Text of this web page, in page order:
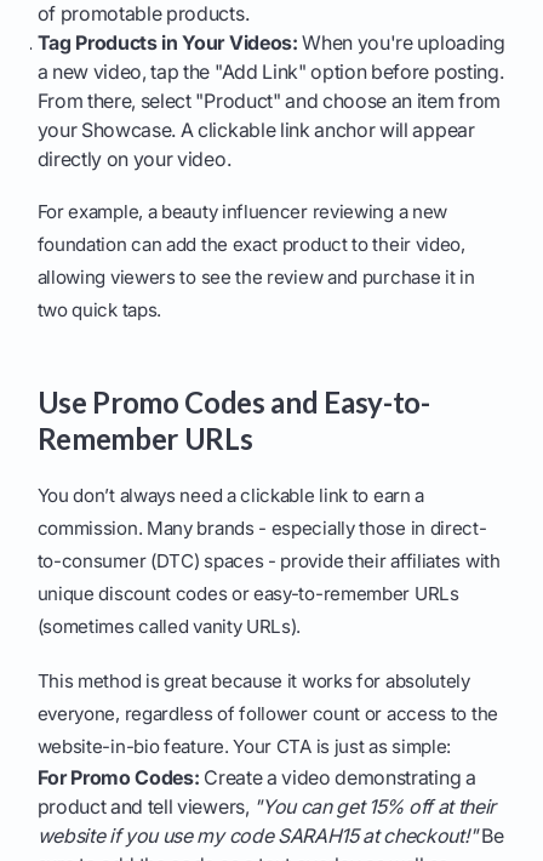
of promotable products.
Tag Products in Your Videos: When you're uploading
a new video, tap the "Add Link" option before posting.
From there, select "Product" and choose an item from
your Showcase. A clickable link anchor will appear
directly on your video.
For example, a beauty influencer reviewing a new
foundation can add the exact product to their video,
allowing viewers to see the review and purchase it in
two quick taps.
Use Promo Codes and Easy-to-
Remember URLs
You don’t always need a clickable link to earn a
commission. Many brands - especially those in direct-
to-consumer (DTC) spaces - provide their affiliates with
unique discount codes or easy-to-remember URLs
(sometimes called vanity URLs).
This method is great because it works for absolutely
everyone, regardless of follower count or access to the
website-in-bio feature. Your CTA is just as simple:
For Promo Codes: Create a video demonstrating a
product and tell viewers, "You can get 15% off at their
website if you use my code SARAH15 at checkout!"Be